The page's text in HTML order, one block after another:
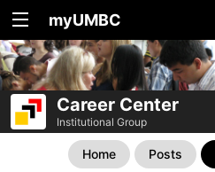
myUMBC
Career Center
Institutional Group
Home Posts